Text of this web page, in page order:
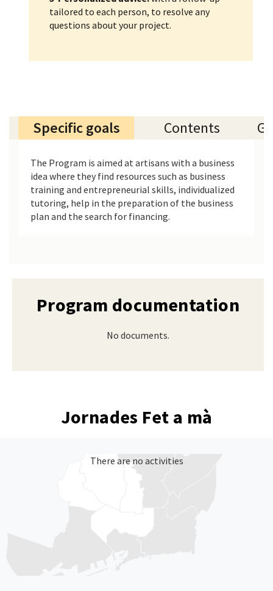
tailored to each person, to resolve any
questions about your project.
Specific goals Contents
The Program is aimed at artisans with a business
idea where they find resources such as business
training and entrepreneurial skills, individualized
tutoring, help in the preparation of the business
plan and the search for financing.
Program documentation
No documents.
Jornades Fet a mà
There are no activities